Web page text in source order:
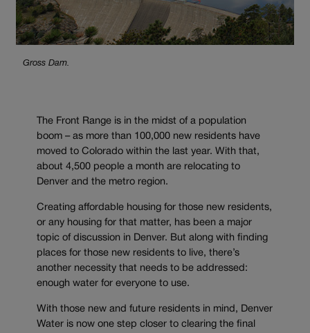
Gross Dam.
The Front Range is in the midst of a population
boom – as more than 100,000 new residents have
moved to Colorado within the last year. With that,
about 4,500 people a month are relocating to
Denver and the metro region.
Creating affordable housing for those new residents,
or any housing for that matter, has been a major
topic of discussion in Denver. But along with finding
places for those new residents to live, there’s
another necessity that needs to be addressed:
enough water for everyone to use.
With those new and future residents in mind, Denver
Water is now one step closer to clearing the final